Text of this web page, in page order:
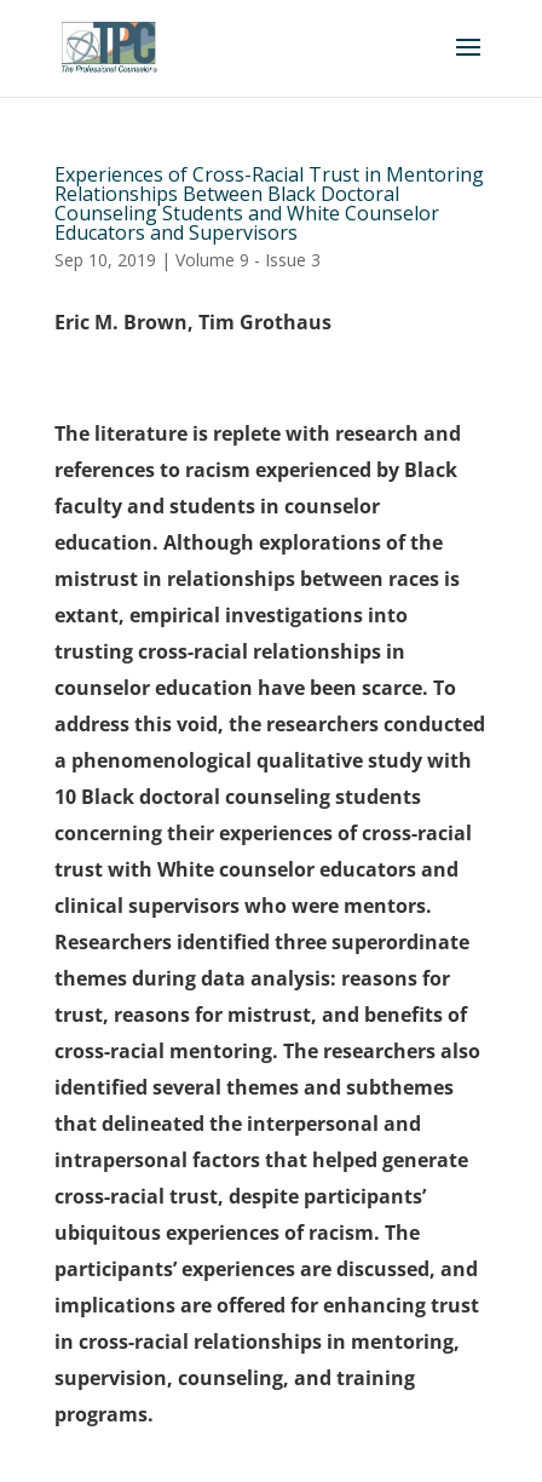
Experiences of Cross-Racial Trust in Mentoring
Relationships Between Black Doctoral
Counseling Students and White Counselor
Educators and Supervisors
Sep 10, 2019 | Volume 9 - Issue 3
Eric M. Brown, Tim Grothaus
The literature is replete with research and
references to racism experienced by Black
faculty and students in counselor
education. Although explorations of the
mistrust in relationships between races is
extant, empirical investigations into
trusting cross-racial relationships in
counselor education have been scarce. To
address this void, the researchers conducted
a phenomenological qualitative study with
10 Black doctoral counseling students
concerning their experiences of cross-racial
trust with White counselor educators and
clinical supervisors who were mentors.
Researchers identified three superordinate
themes during data analysis: reasons for
trust, reasons for mistrust, and benefits of
cross-racial mentoring. The researchers also
identified several themes and subthemes
that delineated the interpersonal and
intrapersonal factors that helped generate
cross-racial trust, despite participants’
ubiquitous experiences of racism. The
participants’ experiences are discussed, and
implications are offered for enhancing trust
in cross-racial relationships in mentoring,
supervision, counseling, and training
programs.